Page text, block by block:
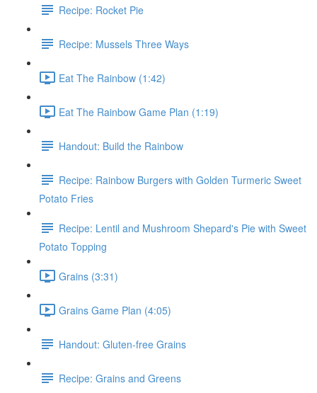
Recipe: Rocket Pie
Recipe: Mussels Three Ways
Eat The Rainbow (1:42)
Eat The Rainbow Game Plan (1:19)
Handout: Build the Rainbow
Recipe: Rainbow Burgers with Golden Turmeric Sweet
Potato Fries
Recipe: Lentil and Mushroom Shepard's Pie with Sweet
Potato Topping
Grains (3:31)
Grains Game Plan (4:05)
Handout: Gluten-free Grains
Recipe: Grains and Greens